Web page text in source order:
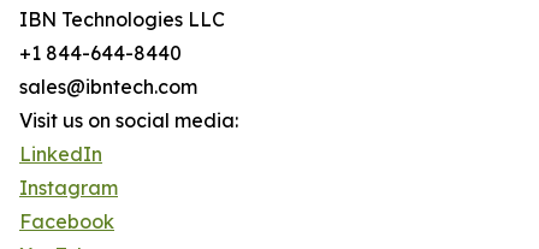
IBN Technologies LLC
+1 844-644-8440
sales@ibntech.com
Visit us on social media:
LinkedIn
Instagram
Facebook